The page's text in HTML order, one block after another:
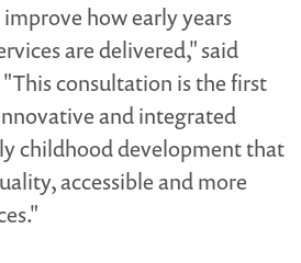
how early years
are delivered," said
consultation is the first
and integrated
childhood development that
accessible and more